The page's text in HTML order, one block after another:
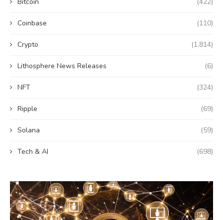
Coinbase (110)
Crypto (1,814)
Lithosphere News Releases (6)
NFT (324)
Ripple (69)
Solana (59)
Tech & AI (698)